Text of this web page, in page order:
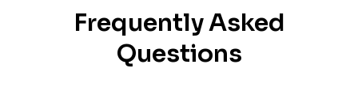
Frequently Asked
Questions